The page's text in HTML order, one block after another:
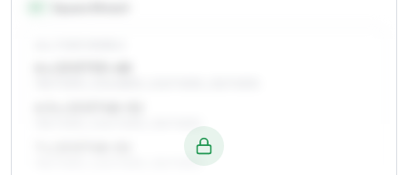
195/70R15, 205/70R15, 215/70R15